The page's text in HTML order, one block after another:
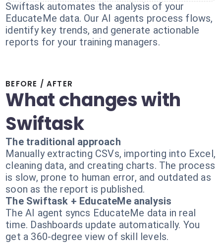
Swiftask automates the analysis of your
EducateMe data. Our AI agents process flows,
identify key trends, and generate actionable
reports for your training managers.
BEFORE / AFTER
What changes with
Swiftask
The traditional approach
Manually extracting CSVs, importing into Excel,
cleaning data, and creating charts. The process
is slow, prone to human error, and outdated as
soon as the report is published.
The Swiftask + EducateMe analysis
The AI agent syncs EducateMe data in real
time. Dashboards update automatically. You
get a 360-degree view of skill levels.